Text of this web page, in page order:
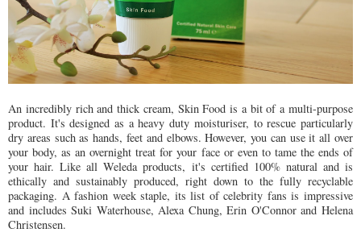
An incredibly rich and thick cream, Skin Food is a bit of a multi-purpose
product. It's designed as a heavy duty moisturiser, to rescue particularly
dry areas such as hands, feet and elbows. However, you can use it all over
your body, as an overnight treat for your face or even to tame the ends of
your hair. Like all Weleda products, it's certified 100% natural and is
ethically and sustainably produced, right down to the fully recyclable
packaging. A fashion week staple, its list of celebrity fans is impressive
and includes Suki Waterhouse, Alexa Chung, Erin O'Connor and Helena
Christensen.